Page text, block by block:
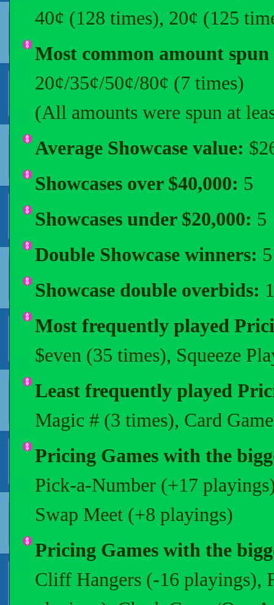
40¢ (128 times), 20¢ (125
Most common amount
20¢/35¢/50¢/80¢ (7 times)
(All amounts were spun at
Average Showcase value:
Showcases over $40,000: 5
Showcases under $20,000: 5
Double Showcase winners:
Showcase double overbids:
Most frequently played
$even (35 times), Squeeze
Least frequently played
Magic # (3 times), Card
Pricing Games with the
Pick-a-Number (+17
Swap Meet (+8 playings)
Pricing Games with the
Cliff Hangers (-16 playings),